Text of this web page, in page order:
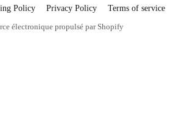
Policy Privacy Policy
Terms of service
électronique propulsé par Shopify